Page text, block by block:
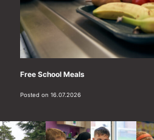
Free School Meals
Posted on 16.07.2026